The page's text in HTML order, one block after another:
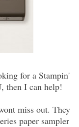
for a Stampin'
then I can help!
miss out. They
paper sampler